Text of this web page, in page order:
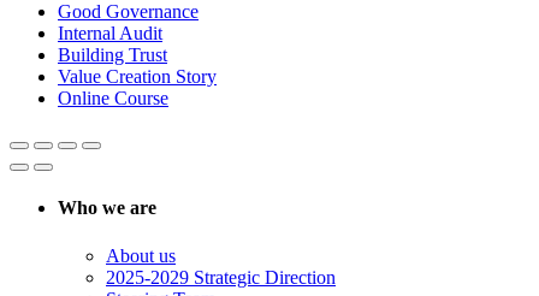
Good Governance
Internal Audit
Building Trust
Value Creation Story
Online Course
Who we are
About us
2025-2029 Strategic Direction